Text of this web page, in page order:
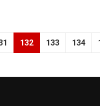
132 133 134